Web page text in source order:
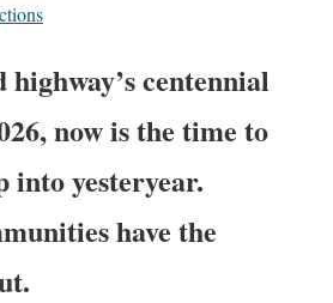
centennial
now is the time to
yesteryear.
have the